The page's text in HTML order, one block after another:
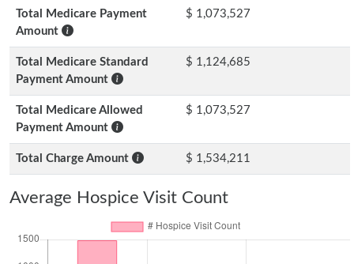
Total Medicare Payment
Amount
$ 1,073,527
Total Medicare Standard
Payment Amount
$ 1,124,685
Total Medicare Allowed
Payment Amount
$ 1,073,527
Total Charge Amount $ 1,534,211
Average Hospice Visit Count